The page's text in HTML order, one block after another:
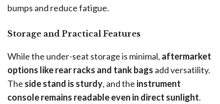
bumps and reduce fatigue.
Storage and Practical Features
While the under-seat storage is minimal, aftermarket
options like rear racks and tank bags add versatility.
The side stand is sturdy, and the instrument
console remains readable even in direct sunlight.